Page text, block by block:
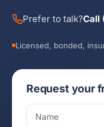
Prefer to talk?Call
Licensed, bonded,
Request your